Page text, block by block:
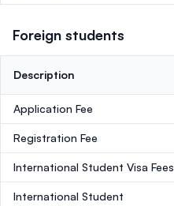
Foreign students
Description
Application Fee
Registration Fee
International Student Visa Fees
International Student